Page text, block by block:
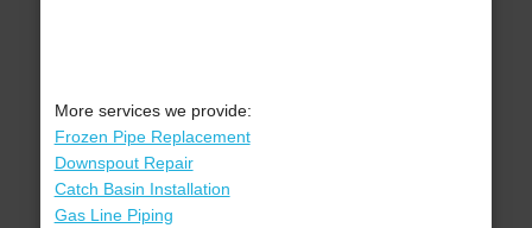
More services we provide:
Frozen Pipe Replacement
Downspout Repair
Catch Basin Installation
Gas Line Piping